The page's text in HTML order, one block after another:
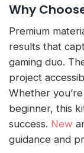
Why
Premium
results that
gaming duo.
project
Whether
beginner, this
success. New
guidance and